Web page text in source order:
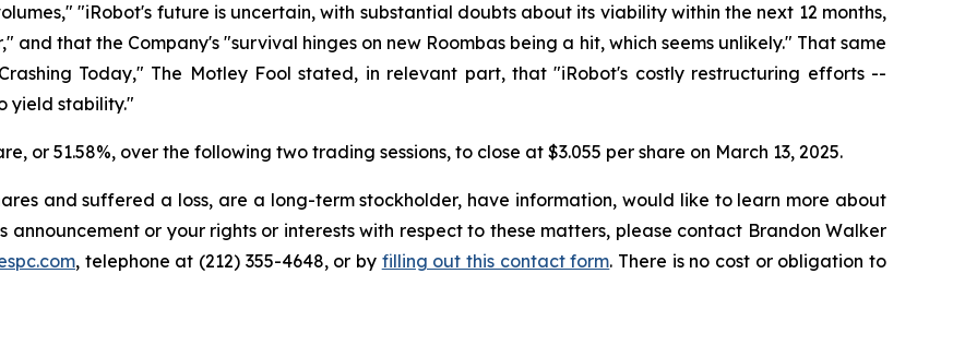
"iRobot's future is uncertain, with substantial doubts about its viability within the next 12 months,
and that the Company's "survival hinges on new Roombas being a hit, which seems unlikely." That same
Today," The Motley Fool stated, in relevant part, that "iRobot's costly restructuring efforts --
yield stability."
or 51.58%, over the following two trading sessions, to close at $3.055 per share on March 13, 2025.
and suffered a loss, are a long-term stockholder, have information, would like to learn more about
announcement or your rights or interests with respect to these matters, please contact Brandon Walker
, telephone at (212) 355-4648, or by filling out this contact form. There is no cost or obligation to